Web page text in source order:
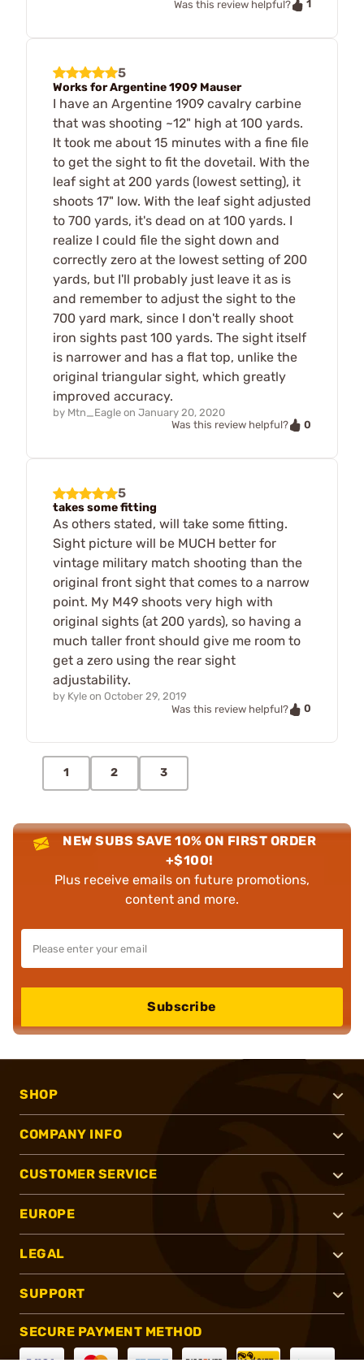
Was this review helpful?
1
5
Works for Argentine 1909 Mauser
I have an Argentine 1909 cavalry carbine
that was shooting ~12" high at 100 yards.
It took me about 15 minutes with a fine file
to get the sight to fit the dovetail. With the
leaf sight at 200 yards (lowest setting), it
shoots 17" low. With the leaf sight adjusted
to 700 yards, it's dead on at 100 yards. I
realize I could file the sight down and
correctly zero at the lowest setting of 200
yards, but I'll probably just leave it as is
and remember to adjust the sight to the
700 yard mark, since I don't really shoot
iron sights past 100 yards. The sight itself
is narrower and has a flat top, unlike the
original triangular sight, which greatly
improved accuracy.
by Mtn_Eagle on January 20, 2020
Was this review helpful?
0
5
takes some fitting
As others stated, will take some fitting.
Sight picture will be MUCH better for
vintage military match shooting than the
original front sight that comes to a narrow
point. My M49 shoots very high with
original sights (at 200 yards), so having a
much taller front should give me room to
get a zero using the rear sight
adjustability.
by Kyle on October 29, 2019
Was this review helpful?
0
1 2 3
NEW SUBS SAVE 10% ON FIRST ORDER
+$100!
Plus receive emails on future promotions,
content and more.
Subscribe
SHOP
COMPANY INFO
CUSTOMER SERVICE
EUROPE
LEGAL
SUPPORT
SECURE PAYMENT METHOD